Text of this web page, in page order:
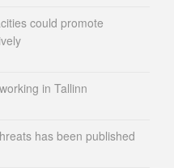
could promote
in Tallinn
has been published